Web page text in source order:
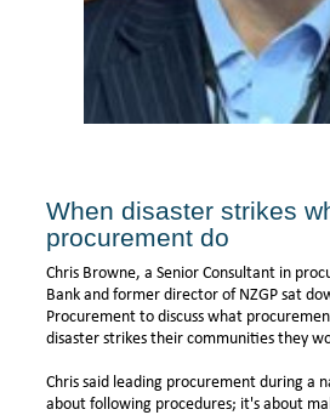
When disaster strikes
procurement do
Chris Browne, a Senior Consultant in
Bank and former director of NZGP sat
Procurement to discuss what
disaster strikes their communities they
Chris said leading procurement during a
about following procedures; it's about